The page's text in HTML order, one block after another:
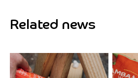
Related news